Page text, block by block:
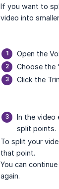
If you want to
video into
Open the
Choose the
Click the
In the video
split points.
To split your
that point.
You can
again.